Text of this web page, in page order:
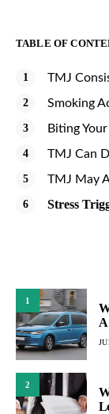
TABLE OF
TMJ
Smoking
Biting
TMJ Can
TMJ May
Stress
1
A
2